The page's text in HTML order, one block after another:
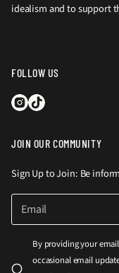
idealism and to support
FOLLOW US
JOIN OUR COMMUNITY
Sign Up to Join: Be
l
E
a
*
By providing your
occasional email